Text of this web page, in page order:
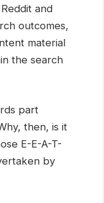
and
outcomes,
material
the search
part
then, is it
E-E-A-T-
by